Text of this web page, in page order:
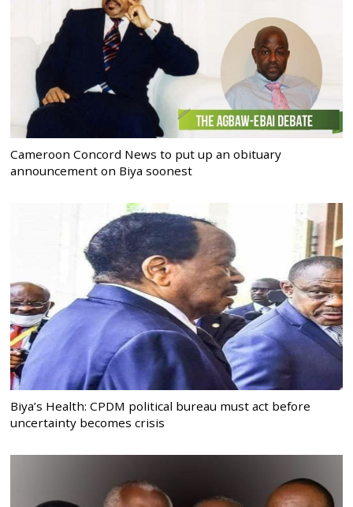
Cameroon Concord News to put up an obituary
announcement on Biya soonest
Biya’s Health: CPDM political bureau must act before
uncertainty becomes crisis